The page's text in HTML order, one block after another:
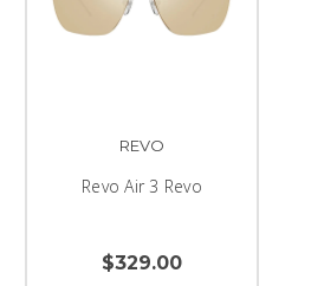
REVO
Revo Air 3 Revo
$329.00